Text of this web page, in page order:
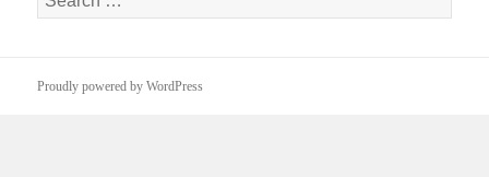
for:
Proudly powered by WordPress